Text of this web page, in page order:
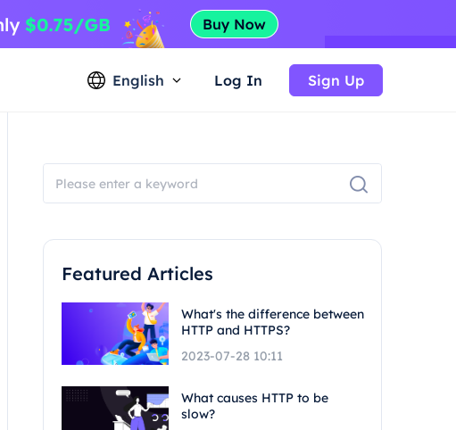
English Log In Sign Up
Featured Articles
What's the difference between
HTTP and HTTPS?
2023-07-28 10:11
What causes HTTP to be
slow?